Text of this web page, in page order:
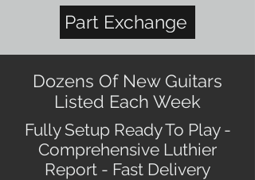
Part Exchange
Dozens Of New Guitars
Listed Each Week
Fully Setup Ready To Play -
Comprehensive Luthier
Report - Fast Delivery